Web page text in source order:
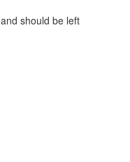
should be left